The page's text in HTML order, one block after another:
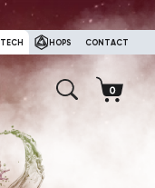
TECH HOPS CONTACT